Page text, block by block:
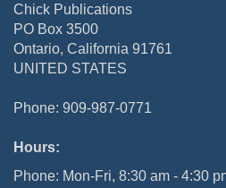
Chick Publications
PO Box 3500
Ontario, California 91761
UNITED STATES
Phone: 909-987-0771
Hours:
Phone: Mon-Fri, 8:30 am - 4:30